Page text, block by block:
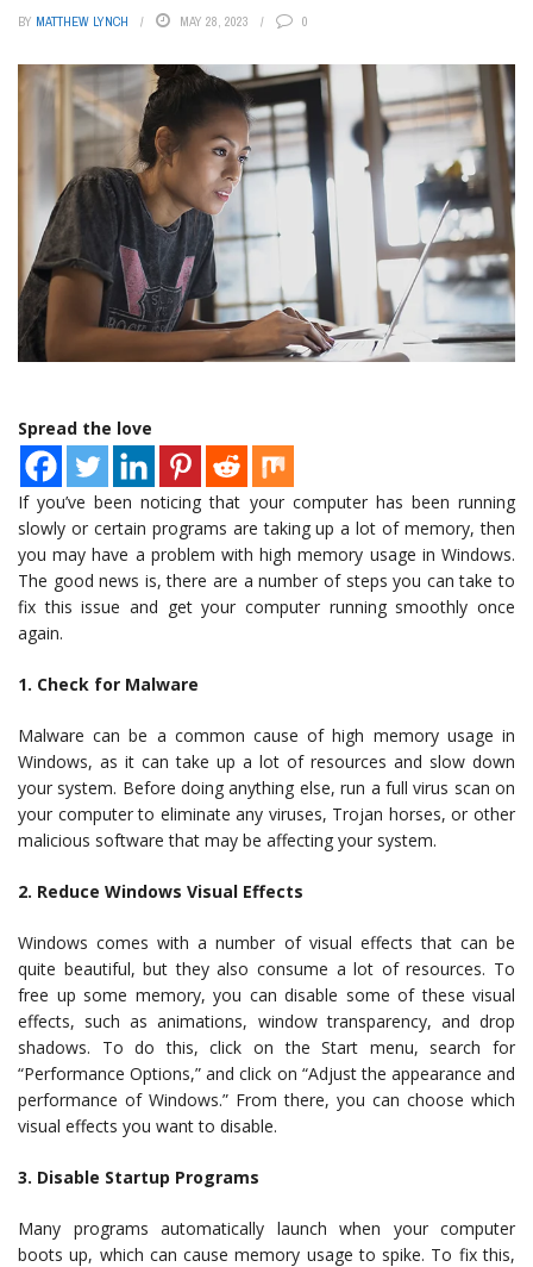
BY MATTHEW LYNCH MAY 28, 2023 0
Spread the love
If you’ve been noticing that your computer has been running
slowly or certain programs are taking up a lot of memory, then
you may have a problem with high memory usage in Windows.
The good news is, there are a number of steps you can take to
fix this issue and get your computer running smoothly once
again.
1. Check for Malware
Malware can be a common cause of high memory usage in
Windows, as it can take up a lot of resources and slow down
your system. Before doing anything else, run a full virus scan on
your computer to eliminate any viruses, Trojan horses, or other
malicious software that may be affecting your system.
2. Reduce Windows Visual Effects
Windows comes with a number of visual effects that can be
quite beautiful, but they also consume a lot of resources. To
free up some memory, you can disable some of these visual
effects, such as animations, window transparency, and drop
shadows. To do this, click on the Start menu, search for
“Performance Options,” and click on “Adjust the appearance and
performance of Windows.” From there, you can choose which
visual effects you want to disable.
3. Disable Startup Programs
Many programs automatically launch when your computer
boots up, which can cause memory usage to spike. To fix this,